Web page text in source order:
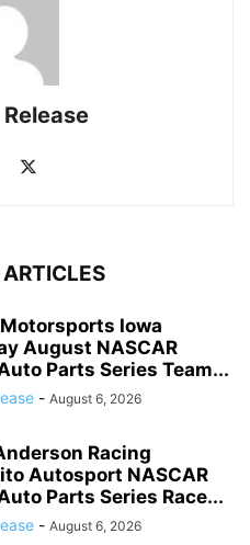
Motorsports Iowa
August NASCAR
Parts Series Team...
- August 6, 2026
Racing
Autosport NASCAR
Parts Series Race...
- August 6, 2026